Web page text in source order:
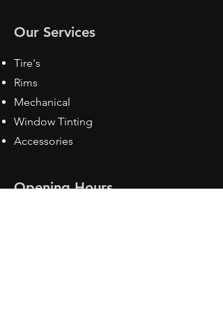
Our Services
Tire's
Rims
Mechanical
Window Tinting
Accessories
Opening Hours